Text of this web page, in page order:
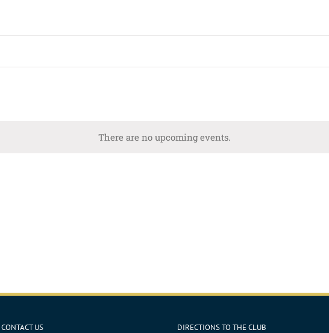
Notice
There are no upcoming events.
CONTACT US DIRECTIONS TO THE CLUB